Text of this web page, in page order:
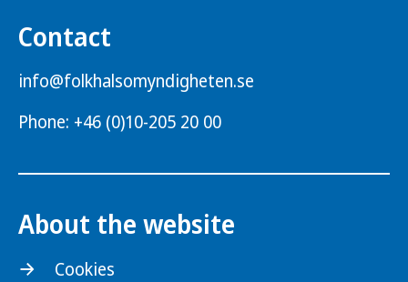
Contact
info@folkhalsomyndigheten.se
Phone: +46 (0)10-205 20 00
About the website
Cookies